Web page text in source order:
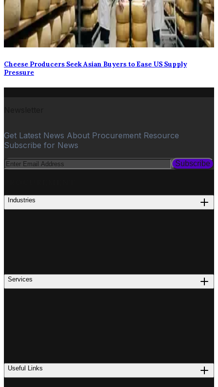
Cheese Producers Seek Asian Buyers to Ease US Supply
Pressure
Get Latest News About Procurement Resource
Subscribe for News
Subscribe
Industries
Services
Useful Links